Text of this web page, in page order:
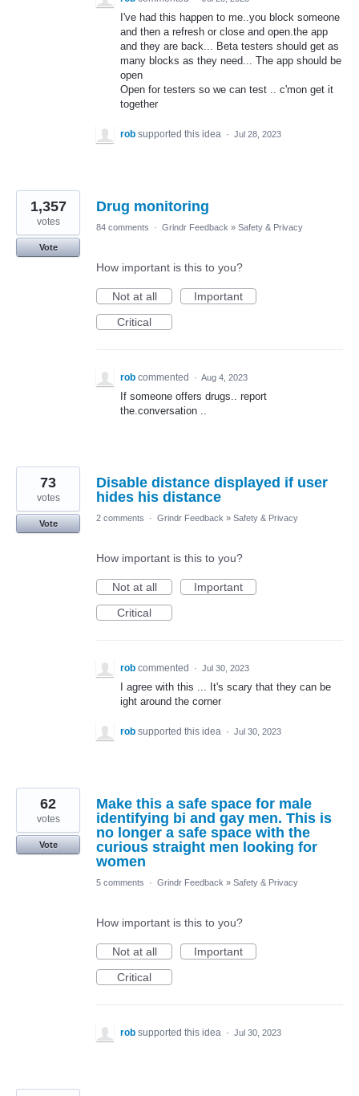
I've had this happen to me..you block someone
and then a refresh or close and open.the app
and they are back... Beta testers should get as
many blocks as they need... The app should be
open
Open for testers so we can test .. c'mon get it
together
rob supported this idea · Jul 28, 2023
Drug monitoring
1,357
votes
Vote
84 comments · Grindr Feedback » Safety & Privacy
How important is this to you?
Not at all
Important
Critical
rob commented · Aug 4, 2023
If someone offers drugs.. report
the.conversation ..
Disable distance displayed if user
hides his distance
73
votes
Vote
2 comments · Grindr Feedback » Safety & Privacy
How important is this to you?
Not at all
Important
Critical
rob commented · Jul 30, 2023
I agree with this ... It's scary that they can be
ight around the corner
rob supported this idea · Jul 30, 2023
Make this a safe space for male
identifying bi and gay men. This is
no longer a safe space with the
curious straight men looking for
women
62
votes
Vote
5 comments · Grindr Feedback » Safety & Privacy
How important is this to you?
Not at all
Important
Critical
rob supported this idea · Jul 30, 2023